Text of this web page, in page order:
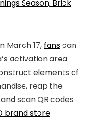
Season, Brick
March 17, fanscan
activation area
elements of
reap the
scan QR codes
brand store